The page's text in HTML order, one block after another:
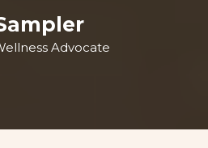
Advocate